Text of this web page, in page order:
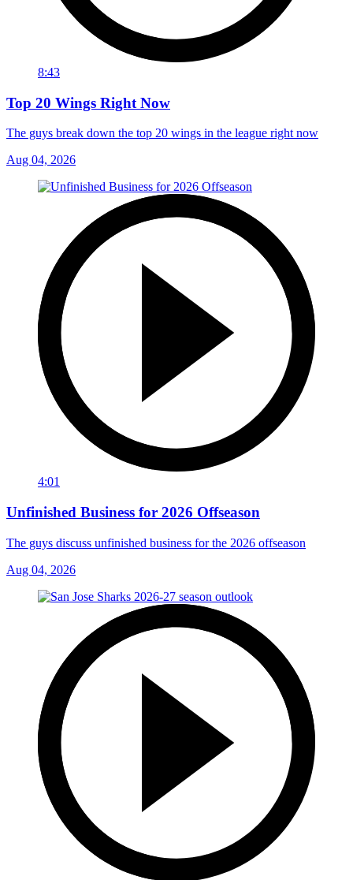
8:43
Top 20 Wings Right Now
The guys break down the top 20 wings in the league right now
Aug 04, 2026
4:01
Unfinished Business for 2026 Offseason
The guys discuss unfinished business for the 2026 offseason
Aug 04, 2026